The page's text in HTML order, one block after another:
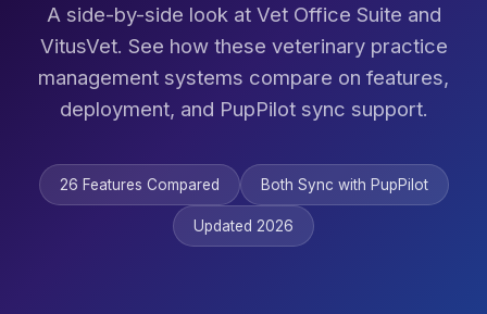
A side-by-side look at Vet Office Suite and
VitusVet. See how these veterinary practice
management systems compare on features,
deployment, and PupPilot sync support.
26 Features Compared Both Sync with PupPilot
Updated 2026